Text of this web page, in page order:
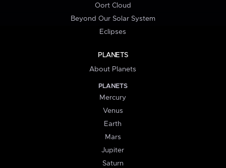
Oort Cloud
Beyond Our Solar System
Eclipses
PLANETS
About Planets
PLANETS
Mercury
Venus
Earth
Mars
Jupiter
Saturn